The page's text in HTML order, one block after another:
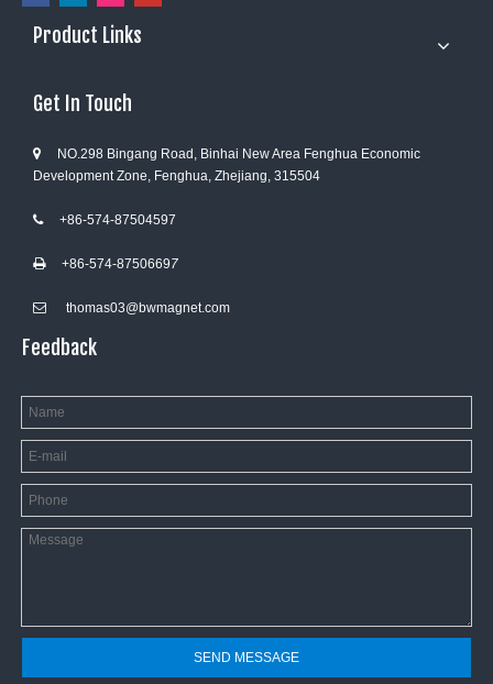
Product Links
Get In Touch

NO.298 Bingang Road, Binhai New Area Fenghua Economic
Development Zone, Fenghua, Zhejiang, 315504
+86-574-87504597
+86-574-87506697
 thomas03@bwmagnet.com
Feedback
SEND MESSAGE